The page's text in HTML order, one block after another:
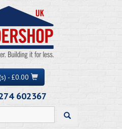
- £0.00
602367